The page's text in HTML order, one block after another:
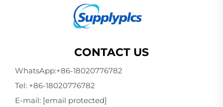
CONTACT US
WhatsApp:+86-18020776782
Tel: +86-18020776782
E-mail: [email protected]